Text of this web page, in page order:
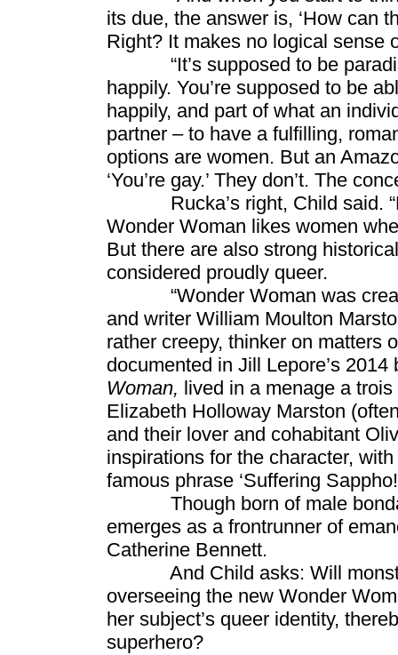
its due, the answer is, ‘How can
Right? It makes no logical sense
“It’s supposed to be
happily. You’re supposed to be
happily, and part of what an
partner – to have a fulfilling,
options are women. But an
‘You’re gay.’ They don’t. The
Rucka’s right, Child said.
Wonder Woman likes women
But there are also strong
considered proudly queer.
“Wonder Woman was
and writer William Moulton
rather creepy, thinker on matters
documented in Jill Lepore’s
Woman, lived in a menage a
Elizabeth Holloway Marston
and their lover and cohabitant
inspirations for the character,
famous phrase ‘Suffering
Though born of male
emerges as a frontrunner of
Catherine Bennett.
And Child asks: Will monster
overseeing the new Wonder
her subject’s queer identity,
superhero?